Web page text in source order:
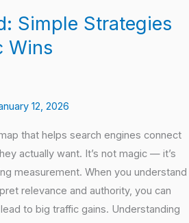
Simple Strategies
Wins
12, 2026
that helps search engines connect
actually want. It’s not magic — it’s
measurement. When you understand
relevance and authority, you can
to big traffic gains. Understanding